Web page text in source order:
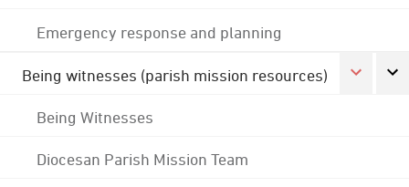
Emergency response and planning
Being witnesses (parish mission resources)
Being Witnesses
Diocesan Parish Mission Team